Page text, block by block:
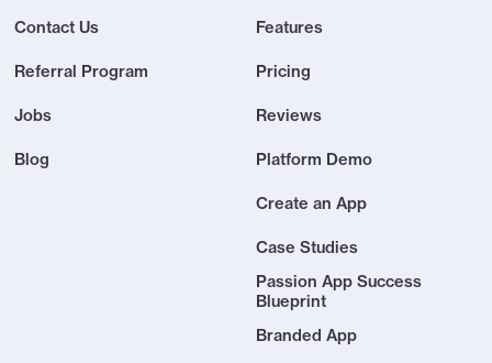
Contact Us
Referral Program
Jobs
Blog
Features
Pricing
Reviews
Platform Demo
Create an App
Case Studies
Passion App Success
Blueprint
Branded App